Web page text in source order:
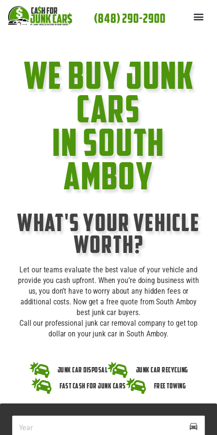
content
(848) 290-2900
We Buy Junk
cars
In South
Amboy
What's Your Vehicle
Worth?
Let our teams evaluate the best value of your vehicle and
provide you cash upfront. When you’re doing business with
us, you don’t have to worry about any hidden fees or
additional costs. Now get a free quote from South Amboy
best junk car buyers.
Call our professional junk car removal company to get top
dollar on your junk car in South Amboy.
Junk Car Disposal
Junk Car Recycling
Fast Cash for Junk Cars
Free Towing
drive_eta